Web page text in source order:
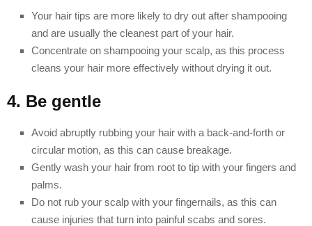
Your hair tips are more likely to dry out after shampooing
and are usually the cleanest part of your hair.
Concentrate on shampooing your scalp, as this process
cleans your hair more effectively without drying it out.
4. Be gentle
Avoid abruptly rubbing your hair with a back-and-forth or
circular motion, as this can cause breakage.
Gently wash your hair from root to tip with your fingers and
palms.
Do not rub your scalp with your fingernails, as this can
cause injuries that turn into painful scabs and sores.